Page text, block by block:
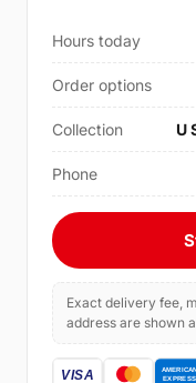
Hours today
Order options
Collection U
Phone
Exact delivery fee,
address are shown